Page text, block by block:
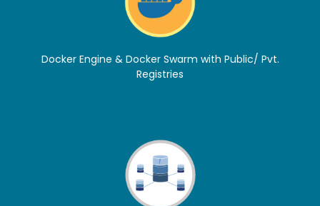
Docker Engine & Docker Swarm with Public/ Pvt.
Registries